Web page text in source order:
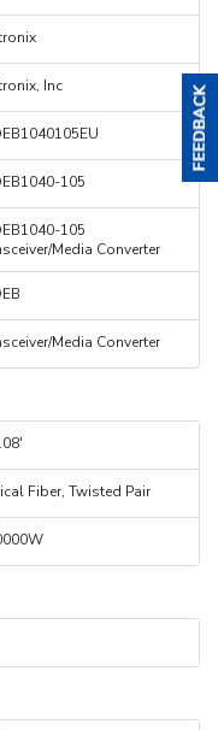
Inc
105
105
Media Converter
Media Converter
Fiber, Twisted Pair